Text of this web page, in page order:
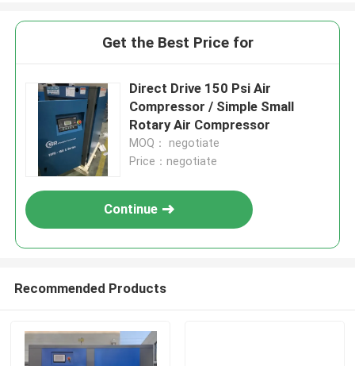
Get the Best Price for
Direct Drive 150 Psi Air
Compressor / Simple Small
Rotary Air Compressor
MOQ： negotiate
Price：negotiate
Continue
Recommended Products